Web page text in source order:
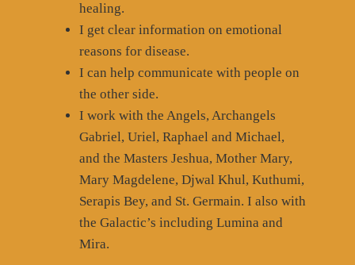
healing.
I get clear information on emotional
reasons for disease.
I can help communicate with people on
the other side.
I work with the Angels, Archangels
Gabriel, Uriel, Raphael and Michael,
and the Masters Jeshua, Mother Mary,
Mary Magdelene, Djwal Khul, Kuthumi,
Serapis Bey, and St. Germain. I also with
the Galactic’s including Lumina and
Mira.